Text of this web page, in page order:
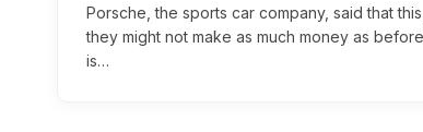
Porsche, the sports car company, said that
they might not make as much money as
is…